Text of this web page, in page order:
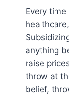
Every
anything
raise
throw at
belief,